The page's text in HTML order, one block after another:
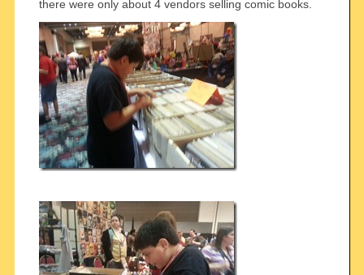
there were only about 4 vendors selling comic books.